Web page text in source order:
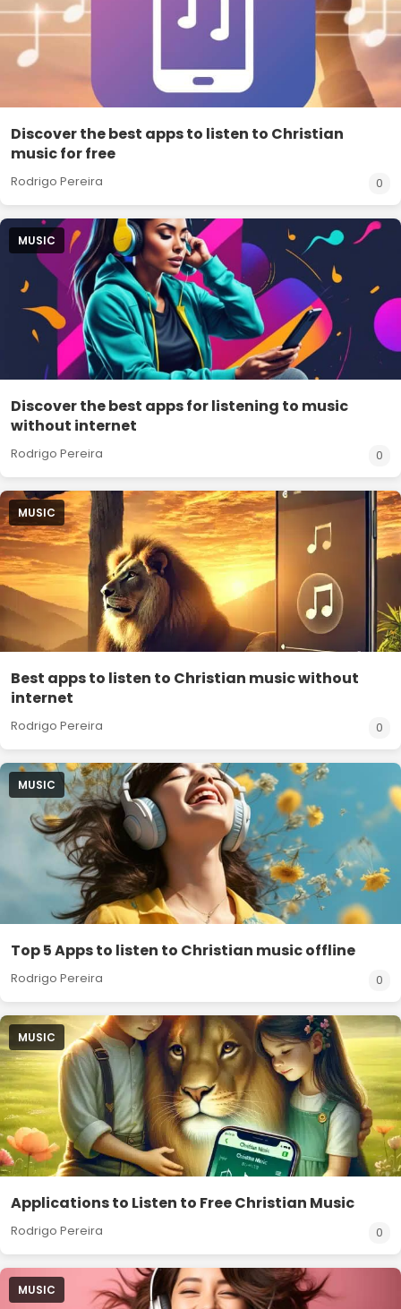
Discover the best apps to listen to Christian
music for free
Rodrigo Pereira 0
MUSIC
Discover the best apps for listening to music
without internet
Rodrigo Pereira 0
MUSIC
Best apps to listen to Christian music without
internet
Rodrigo Pereira 0
MUSIC
Top 5 Apps to listen to Christian music offline
Rodrigo Pereira 0
MUSIC
Applications to Listen to Free Christian Music
Rodrigo Pereira 0
MUSIC